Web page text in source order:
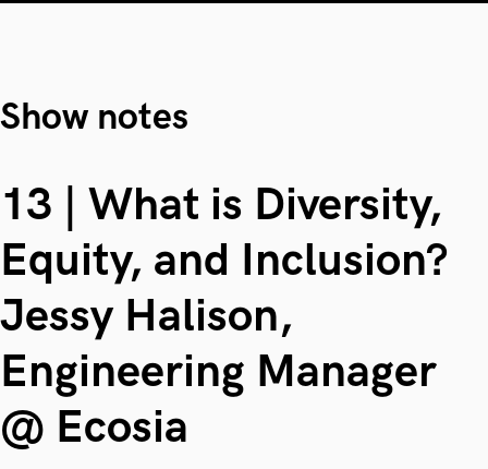
Show notes
13 | What is Diversity,
Equity, and Inclusion?
Jessy Halison,
Engineering Manager
@ Ecosia